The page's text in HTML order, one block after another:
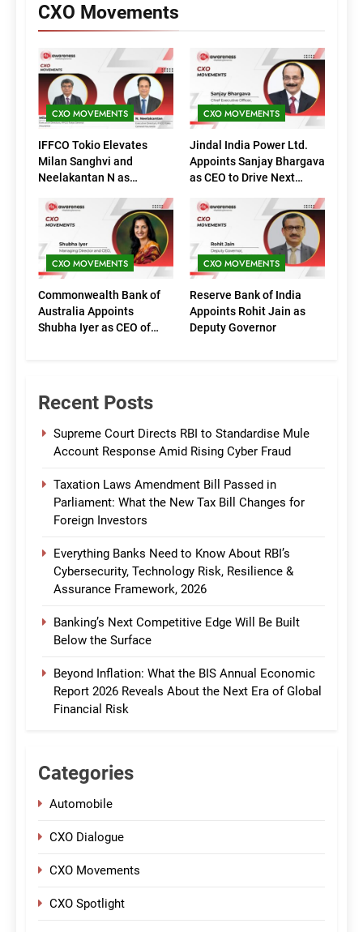
CXO Movements
CXO MOVEMENTS
IFFCO Tokio Elevates
Milan Sanghvi and
Neelakantan N as
(Marketing)
CXO MOVEMENTS
Jindal India Power Ltd.
Appoints Sanjay Bhargava
as CEO to Drive Next
CXO MOVEMENTS
Commonwealth Bank of
Australia Appoints
Shubha Iyer as CEO of
CXO MOVEMENTS
Reserve Bank of India
Appoints Rohit Jain as
Deputy Governor
Recent Posts
Supreme Court Directs RBI to Standardise Mule
Account Response Amid Rising Cyber Fraud
Taxation Laws Amendment Bill Passed in
Parliament: What the New Tax Bill Changes for
Foreign Investors
Everything Banks Need to Know About RBI’s
Cybersecurity, Technology Risk, Resilience &
Assurance Framework, 2026
Banking’s Next Competitive Edge Will Be Built
Below the Surface
Beyond Inflation: What the BIS Annual Economic
Report 2026 Reveals About the Next Era of Global
Financial Risk
Categories
Automobile
CXO Dialogue
CXO Movements
CXO Spotlight